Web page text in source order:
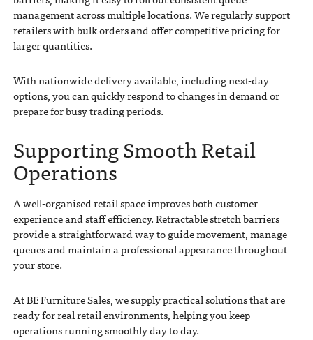
management across multiple locations. We regularly support
retailers with bulk orders and offer competitive pricing for
larger quantities.
With nationwide delivery available, including next-day
options, you can quickly respond to changes in demand or
prepare for busy trading periods.
Supporting Smooth Retail
Operations
A well-organised retail space improves both customer
experience and staff efficiency. Retractable stretch barriers
provide a straightforward way to guide movement, manage
queues and maintain a professional appearance throughout
your store.
At BE Furniture Sales, we supply practical solutions that are
ready for real retail environments, helping you keep
operations running smoothly day to day.